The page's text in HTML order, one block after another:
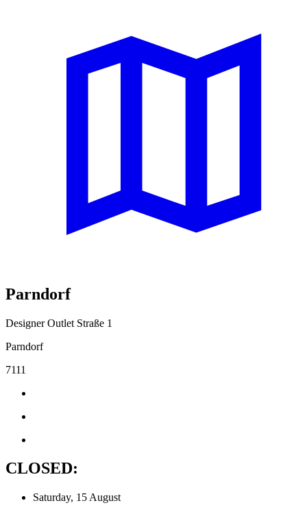
Parndorf
Designer Outlet Straße 1
Parndorf
7111
CLOSED:
Saturday, 15 August